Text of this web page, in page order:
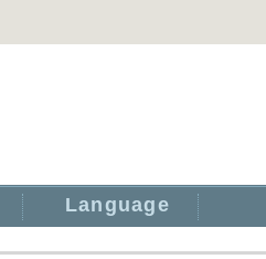
Language